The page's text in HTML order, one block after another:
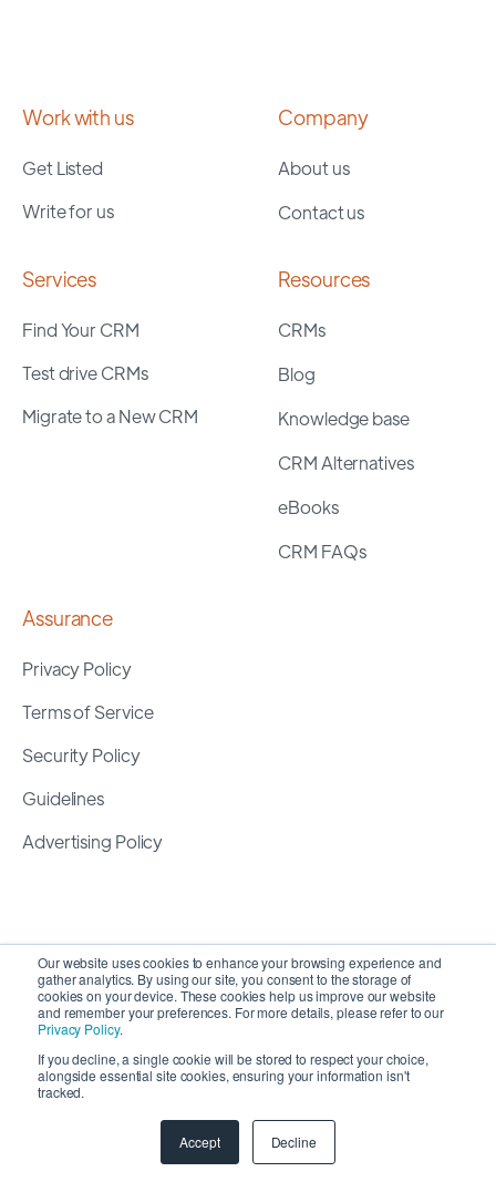
Our website uses cookies to enhance your browsing experience and
gather analytics. By using our site, you consent to the storage of
cookies on your device. These cookies help us improve our website
and remember your preferences. For more details, please refer to our
Privacy Policy.
If you decline, a single cookie will be stored to respect your choice,
alongside essential site cookies, ensuring your information isn't
tracked.
Accept Decline
Work with us
Get Listed
Write for us
Company
About us
Contact us
Services
Find Your CRM
Test drive CRMs
Migrate to a New CRM
Resources
CRMs
Blog
Knowledge base
CRM Alternatives
eBooks
CRM FAQs
Assurance
Privacy Policy
Terms of Service
Security Policy
Guidelines
Advertising Policy
Copyright 2026 © SyncMatters, Inc.| All Rights